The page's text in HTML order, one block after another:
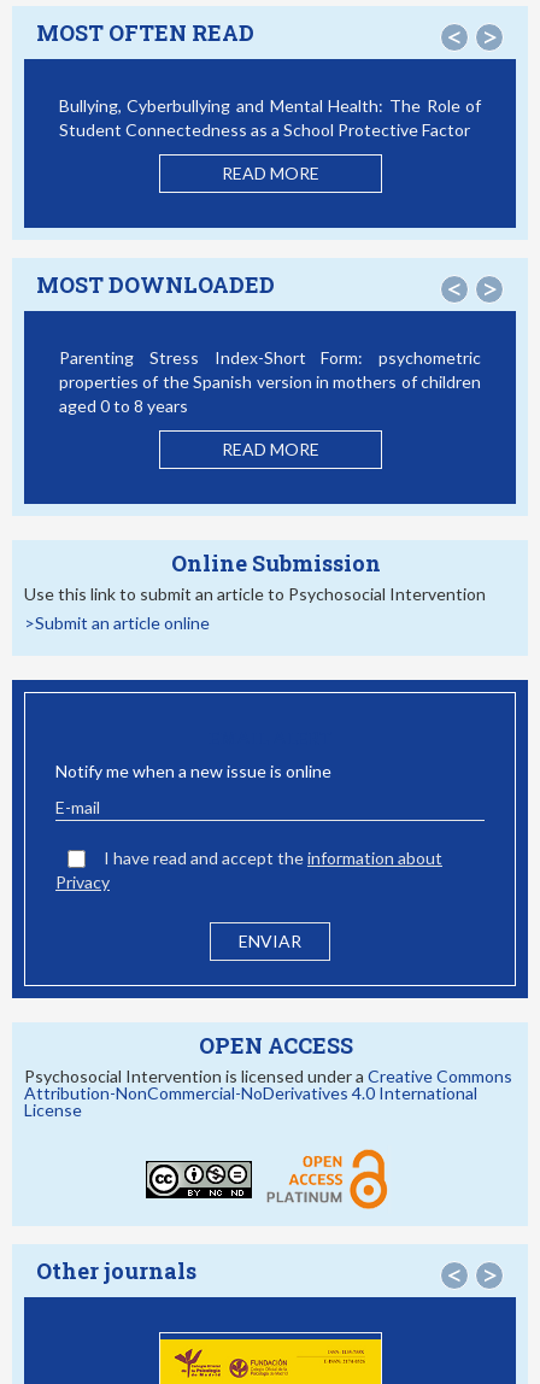
MOST OFTEN READ < >
Bullying, Cyberbullying and Mental Health: The Role of
Student Connectedness as a School Protective Factor
READ MORE
MOST DOWNLOADED < >
Parenting Stress Index-Short Form: psychometric
properties of the Spanish version in mothers of children
aged 0 to 8 years
READ MORE
Online Submission
Use this link to submit an article to Psychosocial Intervention
>Submit an article online
Notify me when a new issue is online
I have read and accept theinformation about
Privacy
OPEN ACCESS
Psychosocial Intervention is licensed under a Creative Commons
Attribution-NonCommercial-NoDerivatives 4.0 International
License
Other journals < >